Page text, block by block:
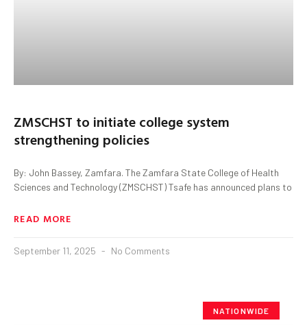
ZMSCHST to initiate college system
strengthening policies
By: John Bassey, Zamfara. The Zamfara State College of Health
Sciences and Technology (ZMSCHST) Tsafe has announced plans to
READ MORE
September 11, 2025 No Comments
NATIONWIDE